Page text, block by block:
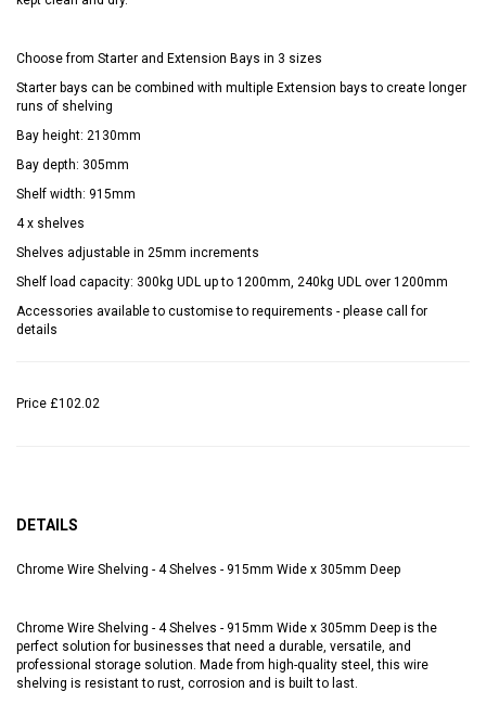
Choose from Starter and Extension Bays in 3 sizes
Starter bays can be combined with multiple Extension bays to create longer
runs of shelving
Bay height: 2130mm
Bay depth: 305mm
Shelf width: 915mm
4 x shelves
Shelves adjustable in 25mm increments
Shelf load capacity: 300kg UDL up to 1200mm, 240kg UDL over 1200mm
Accessories available to customise to requirements - please call for
details
Price £102.02
DETAILS
Chrome Wire Shelving - 4 Shelves - 915mm Wide x 305mm Deep
Chrome Wire Shelving - 4 Shelves - 915mm Wide x 305mm Deep is the
perfect solution for businesses that need a durable, versatile, and
professional storage solution. Made from high-quality steel, this wire
shelving is resistant to rust, corrosion and is built to last.